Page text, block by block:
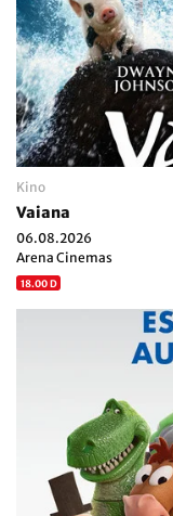
Kino
Vaiana
06.08.2026
Arena Cinemas
18.00 D